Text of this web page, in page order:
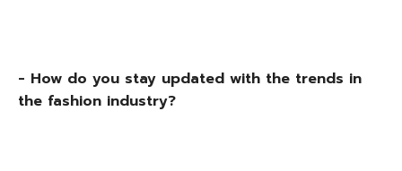
- How do you stay updated with the trends in
the fashion industry?